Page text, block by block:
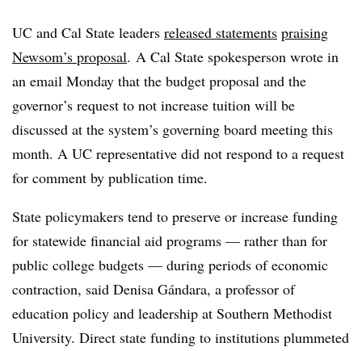
UC and Cal State leaders released statements praising
Newsom’s proposal. A Cal State spokesperson wrote in
an email Monday that the budget proposal and the
governor’s request to not increase tuition will be
discussed at the system’s governing board meeting this
month. A UC representative did not respond to a request
for comment by publication time.
State policymakers tend to preserve or increase funding
for statewide financial aid programs — rather than for
public college budgets — during periods of economic
contraction, said Denisa Gándara, a professor of
education policy and leadership at Southern Methodist
University. Direct state funding to institutions plummeted